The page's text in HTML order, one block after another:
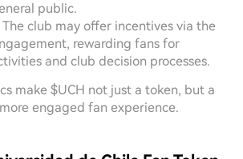
public.
The club may offer incentives via the
rewarding fans for
and club decision processes.
make $UCH not just a token, but a
engaged fan experience.